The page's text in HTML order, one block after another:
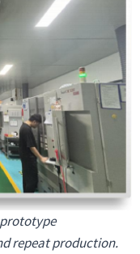
repeat production.